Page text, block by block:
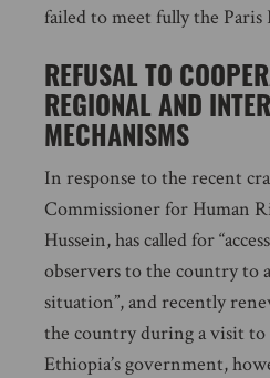
failed to meet fully the Paris
REFUSAL TO
REGIONAL AND
MECHANISMS
In response to the recent
Commissioner for Human
Hussein, has called for
observers to the country to
situation”, and recently
the country during a visit to
Ethiopia’s government,